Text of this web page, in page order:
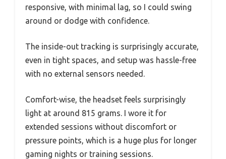
responsive, with minimal lag, so I could swing
around or dodge with confidence.
The inside-out tracking is surprisingly accurate,
even in tight spaces, and setup was hassle-free
with no external sensors needed.
Comfort-wise, the headset feels surprisingly
light at around 815 grams. I wore it for
extended sessions without discomfort or
pressure points, which is a huge plus for longer
gaming nights or training sessions.